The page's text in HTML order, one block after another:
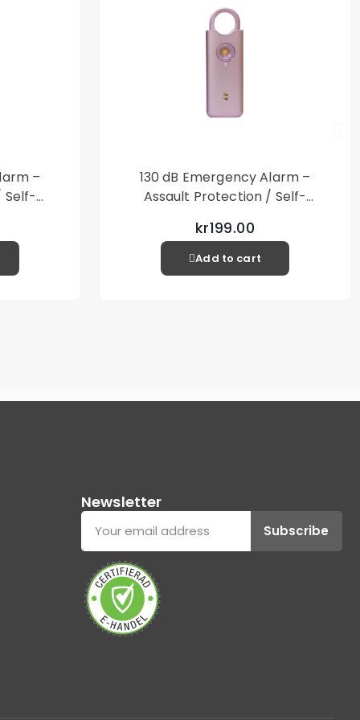
–
Self-
130 dB Emergency Alarm –
Assault Protection / Self-
– Pink
kr199.00
Add to cart
Newsletter
Subscribe